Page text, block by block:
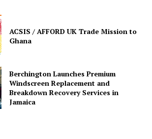
ACSIS / AFFORD UK Trade Mission to
Ghana
Berchington Launches Premium
Windscreen Replacement and
Breakdown Recovery Services in
Jamaica